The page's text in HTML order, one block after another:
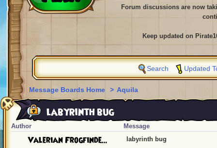
Forum discussions are now
Keep updated on
Search Updated
Message Boards Home > Aquila
labyrinth bug
Author Message
Valerian Frogfinde... labyrinth bug